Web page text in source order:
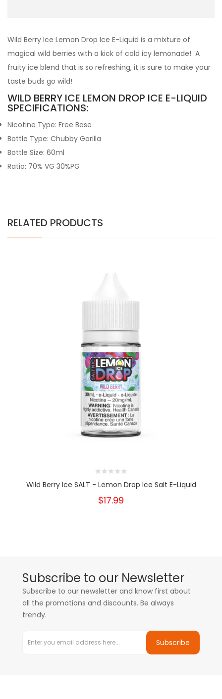
Wild Berry Ice Lemon Drop Ice E-Liquid is a mixture of
magical wild berries with a kick of cold icy lemonade! A
fruity ice blend that is so refreshing, it is sure to make your
taste buds go wild!
WILD BERRY ICE LEMON DROP ICE E-LIQUID
SPECIFICATIONS:
Nicotine Type: Free Base
Bottle Type: Chubby Gorilla
Bottle Size: 60ml
Ratio: 70% VG 30%PG
RELATED PRODUCTS
Wild Berry Ice SALT - Lemon Drop Ice Salt E-Liquid
$17.99
Subscribe to our Newsletter
Subscribe to our newsletter and know first about
all the promotions and discounts. Be always
trendy.
Subscribe